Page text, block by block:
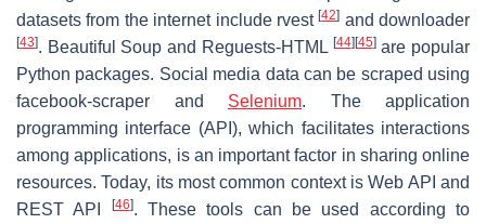
datasets from the internet include rvest[42] and downloader
[43]. Beautiful Soup and Reguests-HTML [44] [45]are popular
Python packages. Social media data can be scraped using
facebook-scraper and Selenium. The application
programming interface (API), which facilitates interactions
among applications, is an important factor in sharing online
resources. Today, its most common context is Web API and
REST API
[46]. These tools can be used according to